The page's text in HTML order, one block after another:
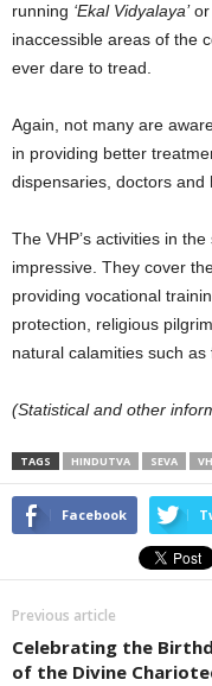
running ‘Ekal Vidyalaya’or
inaccessible areas of the
ever dare to tread.
Again, not many are
in providing better
dispensaries, doctors and
The VHP’s activities in
impressive. They cover
providing vocational
protection, religious
natural calamities such
(Statistical and other
TAGS HINDUTVA SEVA
Facebook
Previous article
Celebrating the
of the Divine